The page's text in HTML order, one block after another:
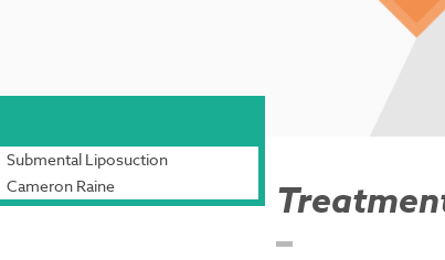
Submental Liposuction
Cameron Raine